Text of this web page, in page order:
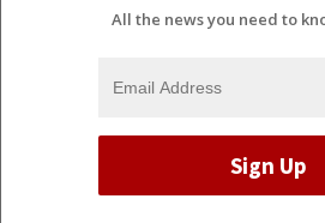
All the news you need to